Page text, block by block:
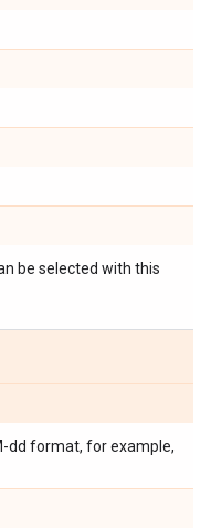
be selected with this
dd format, for example,